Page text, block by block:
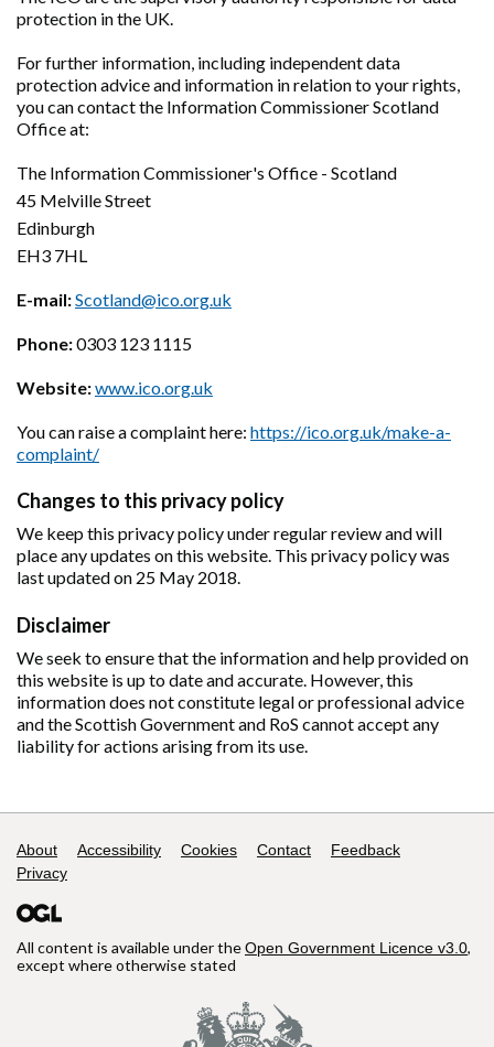
protection in the UK.
For further information, including independent data
protection advice and information in relation to your rights,
you can contact the Information Commissioner Scotland
Office at:
The Information Commissioner's Office - Scotland
45 Melville Street
Edinburgh
EH3 7HL
E-mail:Scotland@ico.org.uk
Phone:0303 123 1115
Website:www.ico.org.uk
You can raise a complaint here: https://ico.org.uk/make-a-
complaint/
Changes to this privacy policy
We keep this privacy policy under regular review and will
place any updates on this website. This privacy policy was
last updated on 25 May 2018.
Disclaimer
We seek to ensure that the information and help provided on
this website is up to date and accurate. However, this
information does not constitute legal or professional advice
and the Scottish Government and RoS cannot accept any
liability for actions arising from its use.
Support links
About Accessibility Cookies Contact
Feedback
Privacy
All content is available under theOpen Government Licence v3.0,
except where otherwise stated